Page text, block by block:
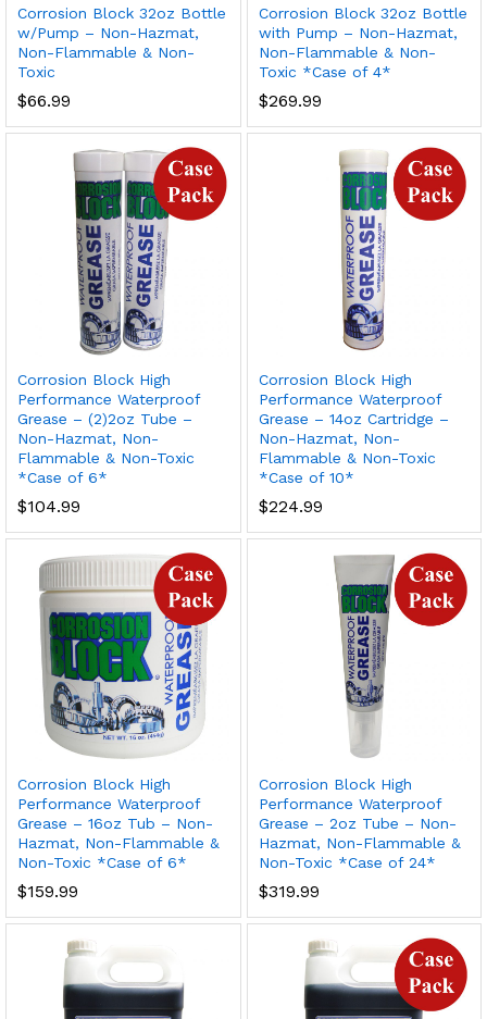
Corrosion Block 32oz Bottle
w/Pump – Non-Hazmat,
Non-Flammable & Non-
Toxic
$66.99
Corrosion Block 32oz Bottle
with Pump – Non-Hazmat,
Non-Flammable & Non-
Toxic *Case of 4*
$269.99
Corrosion Block High
Performance Waterproof
Grease – (2)2oz Tube –
Non-Hazmat, Non-
Flammable & Non-Toxic
*Case of 6*
$104.99
Corrosion Block High
Performance Waterproof
Grease – 14oz Cartridge –
Non-Hazmat, Non-
Flammable & Non-Toxic
*Case of 10*
$224.99
Corrosion Block High
Performance Waterproof
Grease – 16oz Tub – Non-
Hazmat, Non-Flammable &
Non-Toxic *Case of 6*
$159.99
Corrosion Block High
Performance Waterproof
Grease – 2oz Tube – Non-
Hazmat, Non-Flammable &
Non-Toxic *Case of 24*
$319.99